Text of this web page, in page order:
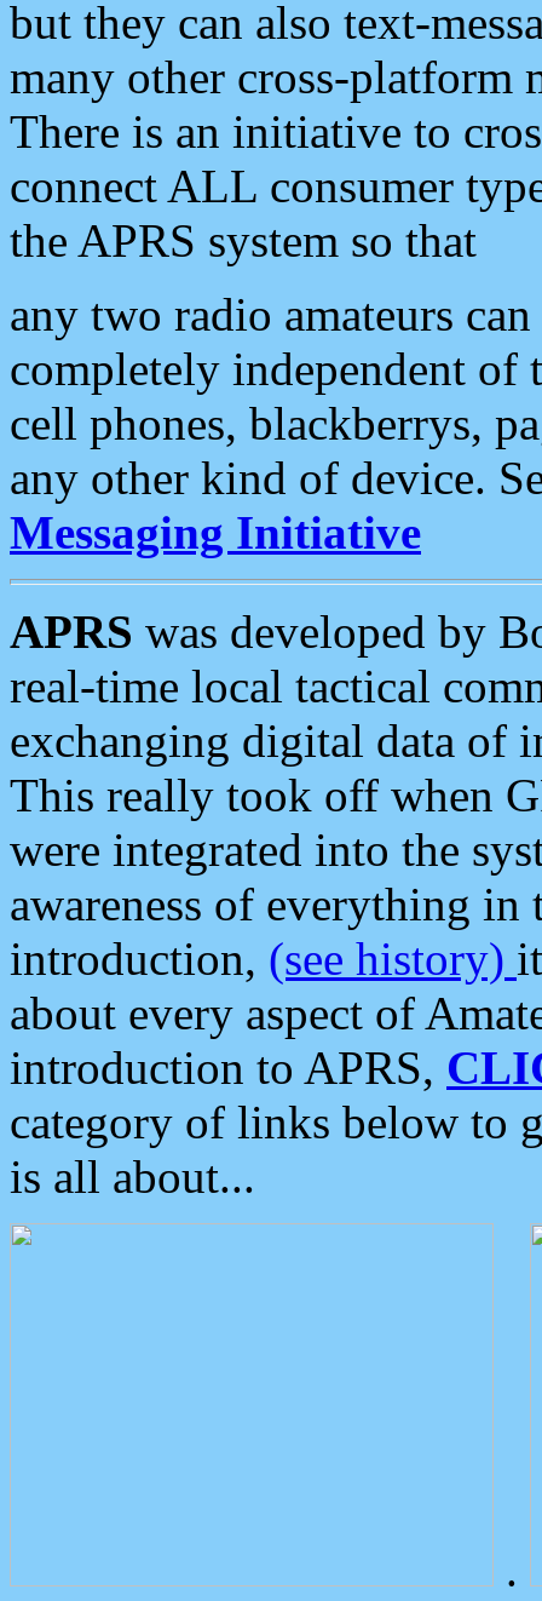
but they can also text-
many other cross-platform
There is an initiative to
connect ALL consumer
the APRS system so that
any two radio amateurs
completely independent of
cell phones, blackberrys,
any other kind of device.
Messaging Initiative
APRS was developed by
real-time local tactical
exchanging digital data of
This really took off when
were integrated into the
awareness of everything in
introduction, (see history)
about every aspect of
introduction to APRS,
category of links below to
is all about...
.